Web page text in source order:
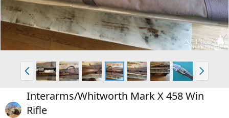
P
r
e
v
N
e
x
t
Interarms/Whitworth Mark X 458 Win
Rifle